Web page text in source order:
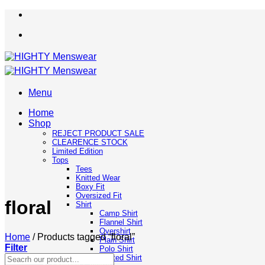
Skip
content
Menu
Home
Shop
REJECT PRODUCT SALE
CLEARENCE STOCK
Limited Edition
Tops
Tees
Knitted Wear
Boxy Fit
Oversized Fit
Shirt
Camp Shirt
Flannel Shirt
Overshirt
Plain Shirt
Polo Shirt
Printed Shirt
floral
Home /Products tagged “floral”
Filter
Search